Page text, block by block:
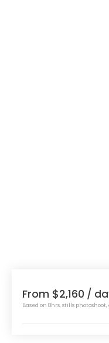
From $2,160 /
Based on 8hrs, stills